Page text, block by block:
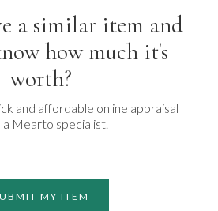
a similar item and
how much it's
worth?
and affordable online appraisal
Mearto specialist.
MY ITEM